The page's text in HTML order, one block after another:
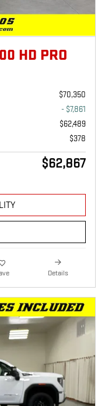
HD PRO
$70,350
- $7,861
$62,489
$378
$62,867
Details